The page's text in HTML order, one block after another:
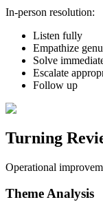
In-person resolution:
Listen fully
Empathize
Solve
Escalate
Follow up
Turning
Operational
Theme Analysis